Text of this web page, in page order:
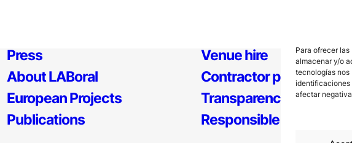
Para ofrecer
almacenar y/o
tecnologías nos
identificaciones
afectar
Press
About LABoral
European Projects
Publications
Venue hire
Contractor profile
Transparency
Responsible Policy